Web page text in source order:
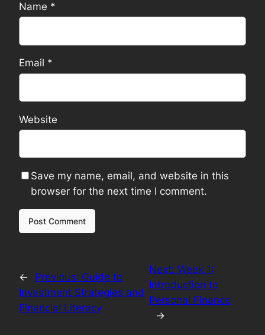
Name *
Email *
Website
Save my name, email, and website in this
browser for the next time I comment.
← Previous: Guide to
Investment Strategies and
Financial Literacy
Next: Week 1:
Introduction to
Personal Finance
→